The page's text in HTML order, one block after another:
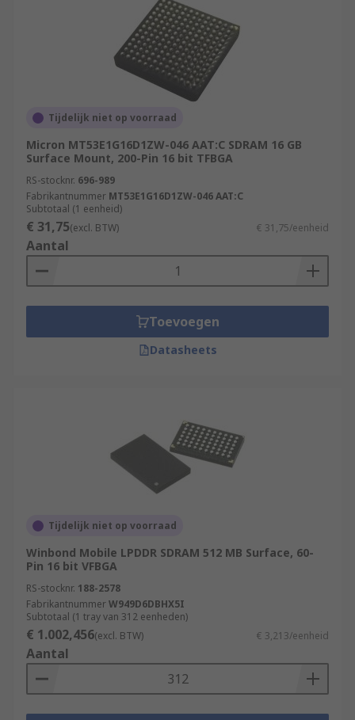
Tijdelijk niet op voorraad
Micron MT53E1G16D1ZW-046 AAT:C SDRAM 16 GB
Surface Mount, 200-Pin 16 bit TFBGA
RS-stocknr. 696-989
Fabrikantnummer MT53E1G16D1ZW-046 AAT:C
Subtotaal (1 eenheid)
€ 31,75(excl. BTW) € 31,75/eenheid
Aantal
Toevoegen
Datasheets
Tijdelijk niet op voorraad
Winbond Mobile LPDDR SDRAM 512 MB Surface, 60-
Pin 16 bit VFBGA
RS-stocknr. 188-2578
FabrikantnummerW949D6DBHX5I
Subtotaal (1 tray van 312 eenheden)
€ 1.002,456(excl. BTW) € 3,213/eenheid
Aantal